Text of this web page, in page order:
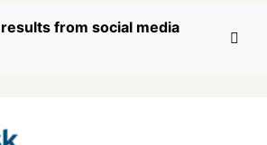
from social media